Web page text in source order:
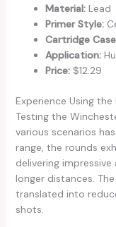
Material:Lead
Primer Style:
Cartridge
Application:
Price:$12.29
Experience Using
Testing the
various scenarios
range, the rounds
delivering
longer distances.
translated into
shots.